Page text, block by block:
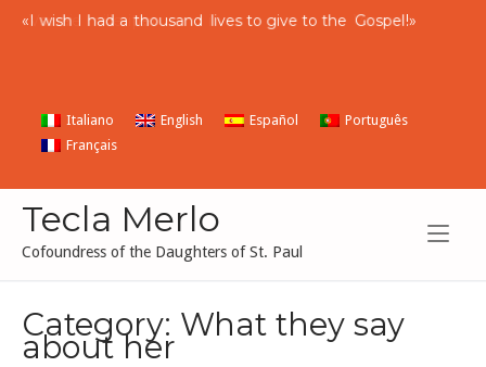
«I wish I had a thousand lives to give to the Gospel!»
Italiano English Español
Português
Français
Tecla Merlo
Cofoundress of the Daughters of St. Paul
Category: What they say
about her